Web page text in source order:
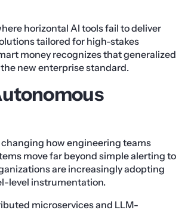
horizontal AI tools fail to deliver
tailored for high-stakes
money recognizes that generalized
new enterprise standard.
how engineering teams
move far beyond simple alerting to
are increasingly adopting
level instrumentation.
microservices and LLM-